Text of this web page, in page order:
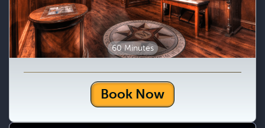
60 Minutes
Book Now